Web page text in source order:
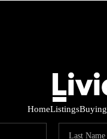
HomeListingsBuying